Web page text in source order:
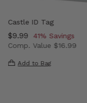
Castle ID Tag
Now
$9.99 , discount of
41% Savings
Comp. Value $16.99
Add to Bag